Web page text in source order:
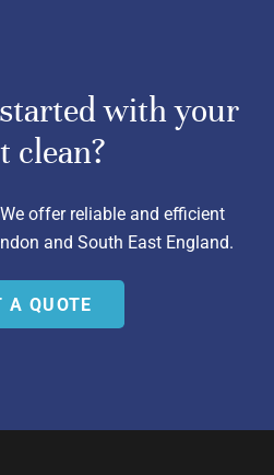
with your
clean?
offer reliable and efficient
and South East England.
A QUOTE